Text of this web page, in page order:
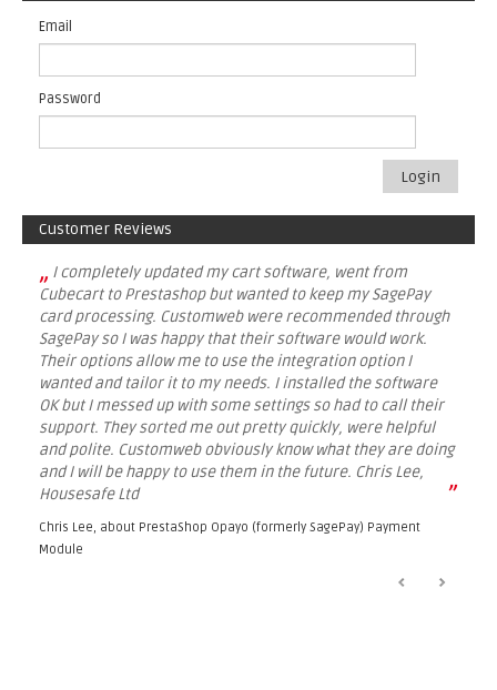
Email
Password
Login
Customer Reviews
„ I completely updated my cart software, went from
Cubecart to Prestashop but wanted to keep my SagePay
card processing. Customweb were recommended through
SagePay so I was happy that their software would work.
Their options allow me to use the integration option I
wanted and tailor it to my needs. I installed the software
OK but I messed up with some settings so had to call their
support. They sorted me out pretty quickly, were helpful
and polite. Customweb obviously know what they are doing
and I will be happy to use them in the future. Chris Lee,
Housesafe Ltd
”
Chris Lee, about PrestaShop Opayo (formerly SagePay) Payment
Module